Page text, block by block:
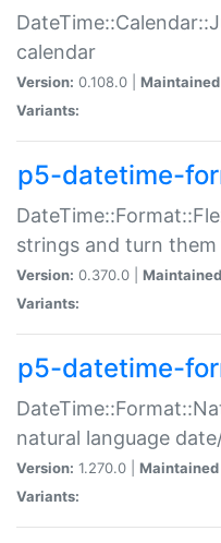
calendar
Version: 0.108.0 |
Variants:
p5-datetime-
strings and turn
Version: 0.370.0 |
Variants:
p5-datetime-
natural language
Version: 1.270.0 | Maintained
Variants: